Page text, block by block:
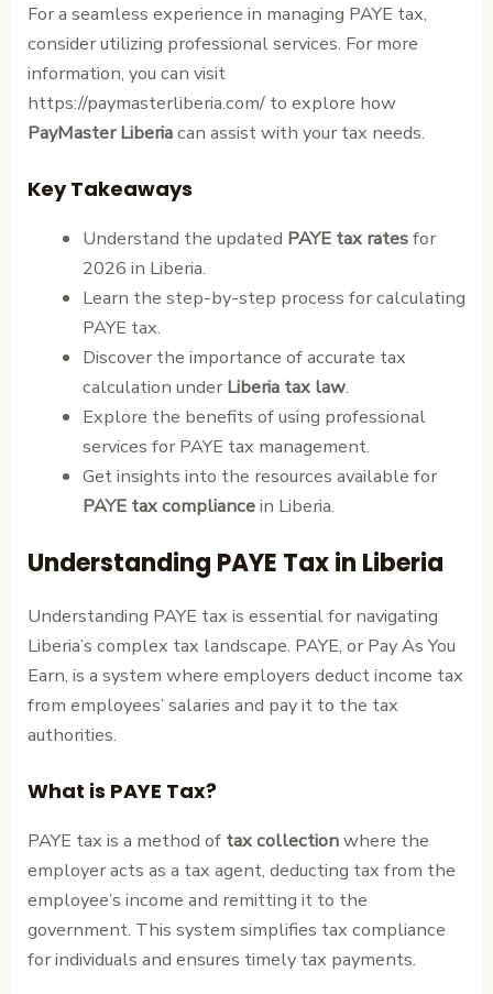
For a seamless experience in managing PAYE tax,
consider utilizing professional services. For more
information, you can visit
https://paymasterliberia.com/ to explore how
PayMaster Liberiacan assist with your tax needs.
Key Takeaways
Understand the updated PAYE tax ratesfor
2026 in Liberia.
Learn the step-by-step process for calculating
PAYE tax.
Discover the importance of accurate tax
calculation underLiberia tax law.
Explore the benefits of using professional
services for PAYE tax management.
Get insights into the resources available for
PAYE tax compliancein Liberia.
Understanding PAYE Tax in Liberia
Understanding PAYE tax is essential for navigating
Liberia’s complex tax landscape. PAYE, or Pay As You
Earn, is a system where employers deduct income tax
from employees’ salaries and pay it to the tax
authorities.
What is PAYE Tax?
PAYE tax is a method of tax collectionwhere the
employer acts as a tax agent, deducting tax from the
employee’s income and remitting it to the
government. This system simplifies tax compliance
for individuals and ensures timely tax payments.